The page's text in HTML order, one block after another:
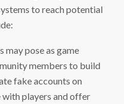
to reach potential
may pose as game
members to build
fake accounts on
players and offer